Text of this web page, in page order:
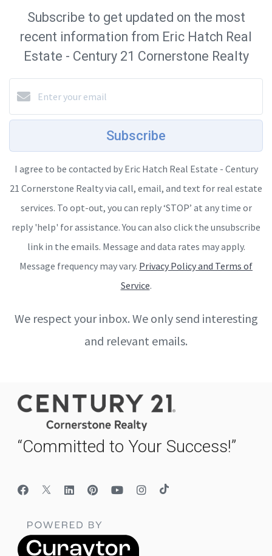
Subscribe to get updated on the most
recent information from Eric Hatch Real
Estate - Century 21 Cornerstone Realty
Subscribe
I agree to be contacted by Eric Hatch Real Estate - Century
21 Cornerstone Realty via call, email, and text for real estate
services. To opt-out, you can reply ‘STOP’ at any time or
reply 'help' for assistance. You can also click the unsubscribe
link in the emails. Message and data rates may apply.
Message frequency may vary. Privacy Policy and Terms of
Service.
We respect your inbox. We only send interesting
and relevant emails.
“Committed to Your Success!”